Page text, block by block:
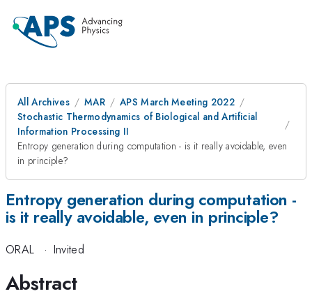
All Archives MAR
APS March Meeting 2022
Stochastic Thermodynamics of Biological and Artificial
Information Processing II
Entropy generation during computation - is it really avoidable, even
in principle?
Entropy generation during computation -
is it really avoidable, even in principle?
ORAL · Invited
Abstract